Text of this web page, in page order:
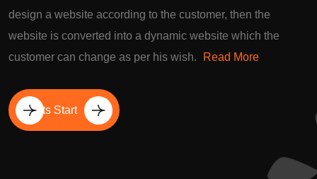
design a website according to the customer, then the
website is converted into a dynamic website which the
customer can change as per his wish.
Read More
Lets Start